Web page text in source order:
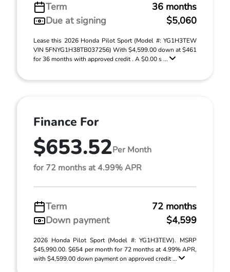
Term
36 months
Due at signing
$5,060
Lease this 2026 Honda Pilot Sport (Model #: YG1H3TEW
VIN 5FNYG1H38TB037256) With $4,599.00 down at $461
for 36 months with approved credit . A $0.00 s ...
Finance For
$653.52Per Month
for 72 months at 4.99% APR
Term
72 months
Down payment
$4,599
2026 Honda Pilot Sport (Model #: YG1H3TEW). MSRP
$45,990.00. $654 per month for 72 months at 4.99% APR,
with $4,599.00 down payment on approved credit ...